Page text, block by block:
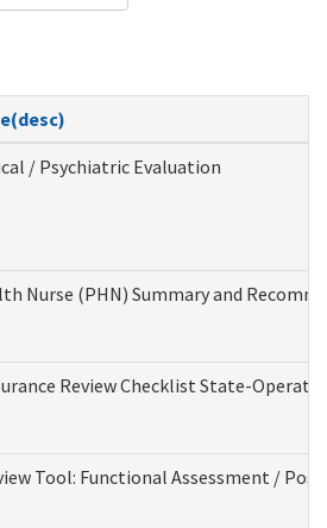
/ Psychiatric Evaluation
Nurse (PHN) Summary and
Review Checklist State-
Tool: Functional Assessment /